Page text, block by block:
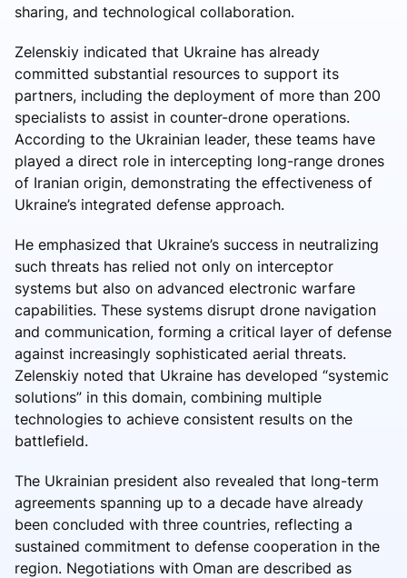
sharing, and technological collaboration.
Zelenskiy indicated that Ukraine has already
committed substantial resources to support its
partners, including the deployment of more than 200
specialists to assist in counter-drone operations.
According to the Ukrainian leader, these teams have
played a direct role in intercepting long-range drones
of Iranian origin, demonstrating the effectiveness of
Ukraine’s integrated defense approach.
He emphasized that Ukraine’s success in neutralizing
such threats has relied not only on interceptor
systems but also on advanced electronic warfare
capabilities. These systems disrupt drone navigation
and communication, forming a critical layer of defense
against increasingly sophisticated aerial threats.
Zelenskiy noted that Ukraine has developed “systemic
solutions” in this domain, combining multiple
technologies to achieve consistent results on the
battlefield.
The Ukrainian president also revealed that long-term
agreements spanning up to a decade have already
been concluded with three countries, reflecting a
sustained commitment to defense cooperation in the
region. Negotiations with Oman are described as